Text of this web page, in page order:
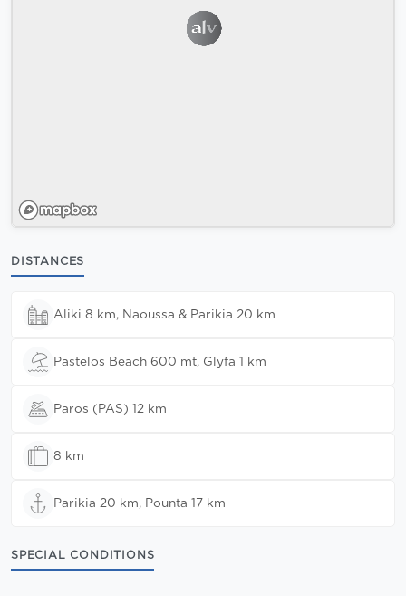
DISTANCES
Aliki 8 km, Naoussa & Parikia 20 km
Pastelos Beach 600 mt, Glyfa 1 km
Paros (PAS) 12 km
8 km
Parikia 20 km, Pounta 17 km
SPECIAL CONDITIONS